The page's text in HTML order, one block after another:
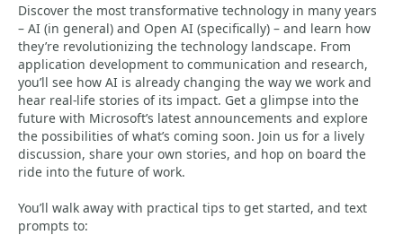
Discover the most transformative technology in many years
– AI (in general) and Open AI (specifically) – and learn how
they’re revolutionizing the technology landscape. From
application development to communication and research,
you’ll see how AI is already changing the way we work and
hear real-life stories of its impact. Get a glimpse into the
future with Microsoft’s latest announcements and explore
the possibilities of what’s coming soon. Join us for a lively
discussion, share your own stories, and hop on board the
ride into the future of work.
You’ll walk away with practical tips to get started, and text
prompts to: